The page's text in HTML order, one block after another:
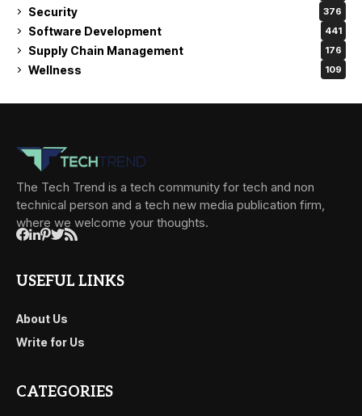
Security 376
Software Development 441
Supply Chain Management 176
Wellness 109
The Tech Trend is a tech community for tech and non
technical person and a tech new media publication firm,
where we welcome your thoughts.
USEFUL LINKS
About Us
Write for Us
CATEGORIES